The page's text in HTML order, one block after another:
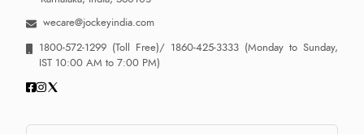
wecare@jockeyindia.com
1800-572-1299 (Toll Free)/ 1860-425-3333 (Monday to Sunday,
IST 10:00 AM to 7:00 PM)